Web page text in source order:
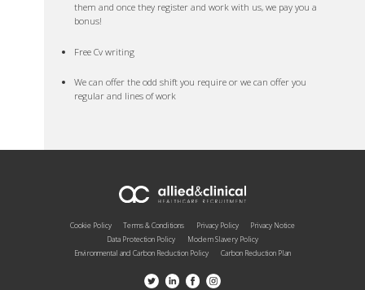
them and once they register and work with us, we pay you a
bonus!
Free Cv writing
We can offer the odd shift you require or we can offer you
regular and lines of work
Cookie Policy Terms & Conditions Privacy Policy
Privacy Notice
Data Protection Policy
Modern Slavery Policy
Environmental and Carbon Reduction Policy
Carbon Reduction Plan